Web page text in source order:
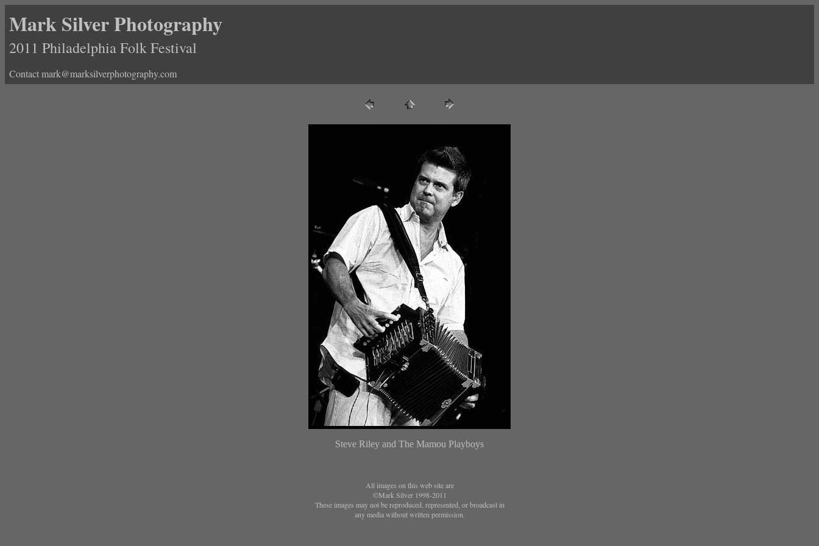
Mark Silver Photography
2011 Philadelphia Folk Festival
Contact mark@marksilverphotography.com
Steve Riley and The Mamou Playboys
All images on this web site are
©Mark Silver 1998-2011
These images may not be reproduced, represented, or broadcast in
any media without written permission.